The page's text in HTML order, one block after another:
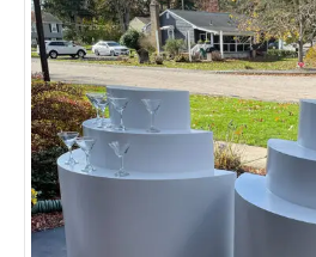
k
d
r
o
p
q
u
a
n
t